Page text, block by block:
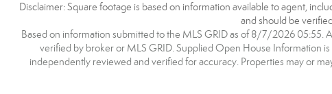
Disclaimer: Square footage is based on information available to agent,
and should be
Based on information submitted to the MLS GRID as of 8/7/2026 05:55.
verified by broker or MLS GRID. Supplied Open House Information
independently reviewed and verified for accuracy. Properties may or